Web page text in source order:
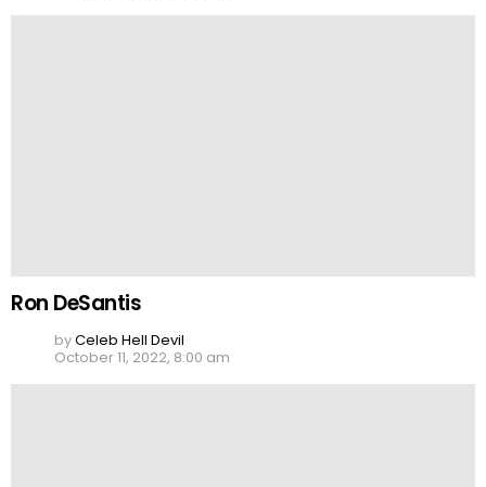
Ron DeSantis
byCeleb Hell Devil
October 11, 2022, 8:00 am